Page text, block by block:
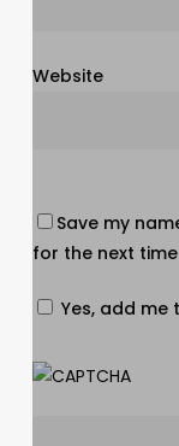
Website
Save my
for the next
Yes, add me